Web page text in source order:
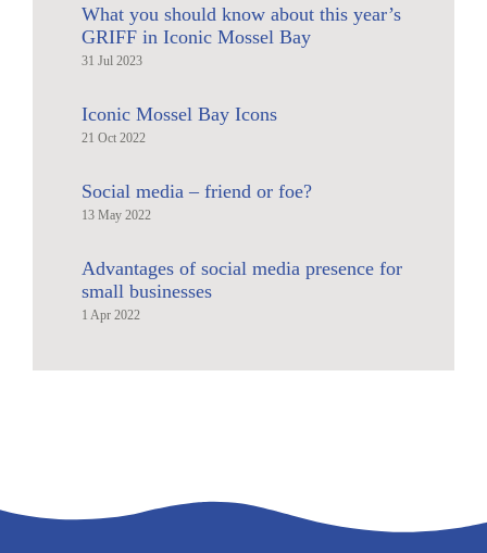
What you should know about this year’s
GRIFF in Iconic Mossel Bay
31 Jul 2023
Iconic Mossel Bay Icons
21 Oct 2022
Social media – friend or foe?
13 May 2022
Advantages of social media presence for
small businesses
1 Apr 2022